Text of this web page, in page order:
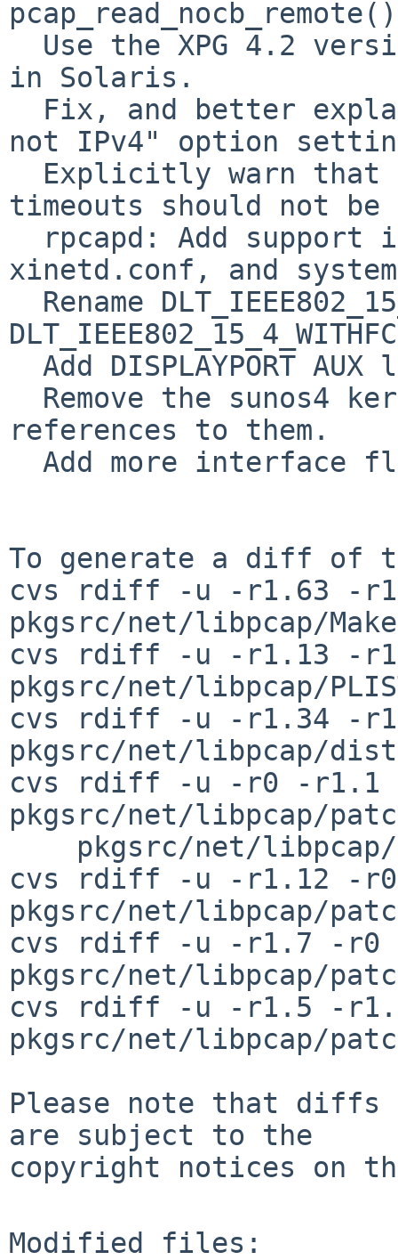
in Solaris.
not IPv4" option
timeouts should not be
xinetd.conf, and
references to them.
To generate a diff of
cvs rdiff -u -r1.63 -
pkgsrc/net/libpcap/
cvs rdiff -u -r1.13 -
pkgsrc/net/libpcap/
cvs rdiff -u -r1.34 -
pkgsrc/net/libpcap/
cvs rdiff -u -r0 -r1.1
pkgsrc/net/libpcap/
cvs rdiff -u -r1.12 -r0
pkgsrc/net/libpcap/
cvs rdiff -u -r1.7 -r0
pkgsrc/net/libpcap/
cvs rdiff -u -r1.5 -
pkgsrc/net/libpcap/
Please note that diffs
are subject to the
copyright notices on
Modified files: